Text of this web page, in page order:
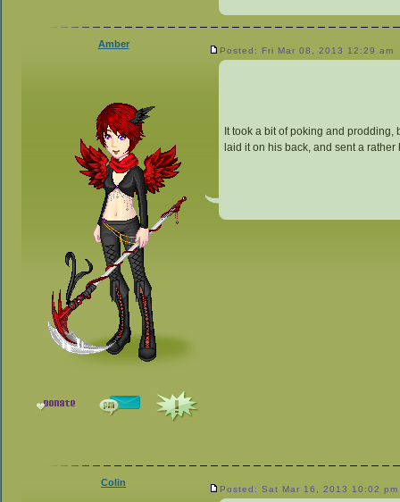
Amber
Posted: Fri Mar 08, 2013 12:29 am
It took a bit of poking and
laid it on his back, and sent a
Colin
Posted: Sat Mar 16, 2013 10:02 pm